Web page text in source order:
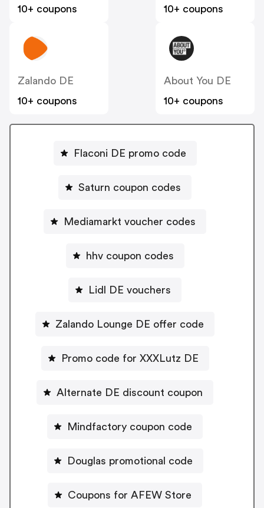
10+ coupons
10+ coupons
Zalando DE
10+ coupons
About You DE
10+ coupons
Flaconi DE promo code
Saturn coupon codes
Mediamarkt voucher codes
hhv coupon codes
Lidl DE vouchers
Zalando Lounge DE offer code
Promo code for XXXLutz DE
Alternate DE discount coupon
Mindfactory coupon code
Douglas promotional code
Coupons for AFEW Store